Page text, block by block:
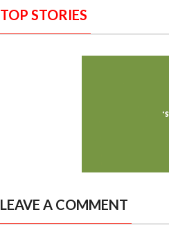
TOP STORIES
LEAVE A COMMENT